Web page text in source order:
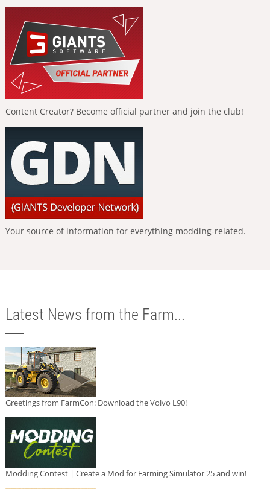
Content Creator? Become official partner and join the club!
Your source of information for everything modding-related.
Latest News from the Farm...
Greetings from FarmCon: Download the Volvo L90!
Modding Contest | Create a Mod for Farming Simulator 25 and win!